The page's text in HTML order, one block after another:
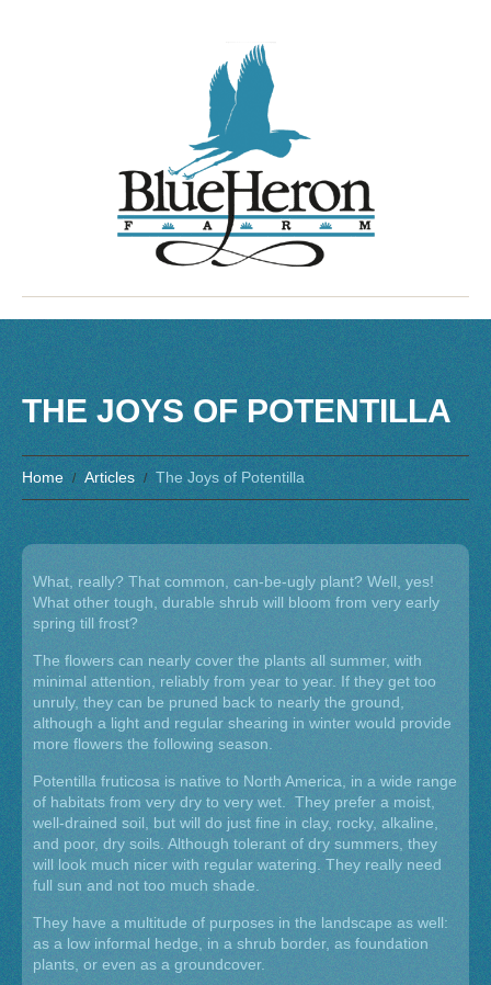
THE JOYS OF POTENTILLA
Home Articles The Joys of Potentilla
What, really? That common, can-be-ugly plant? Well, yes!
What other tough, durable shrub will bloom from very early
spring till frost?
The flowers can nearly cover the plants all summer, with
minimal attention, reliably from year to year. If they get too
unruly, they can be pruned back to nearly the ground,
although a light and regular shearing in winter would provide
more flowers the following season.
Potentilla fruticosa is native to North America, in a wide range
of habitats from very dry to very wet. They prefer a moist,
well-drained soil, but will do just fine in clay, rocky, alkaline,
and poor, dry soils. Although tolerant of dry summers, they
will look much nicer with regular watering. They really need
full sun and not too much shade.
They have a multitude of purposes in the landscape as well:
as a low informal hedge, in a shrub border, as foundation
plants, or even as a groundcover.